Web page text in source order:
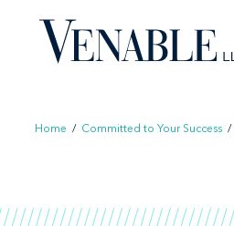
content
Home / Committed to Your Success /